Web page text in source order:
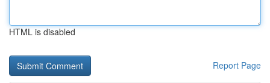
HTML is disabled
Report Page